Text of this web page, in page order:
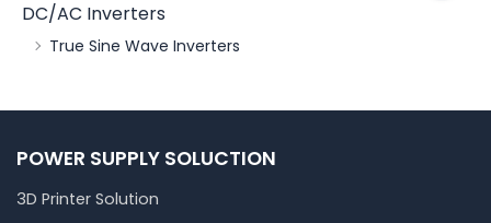
DC/AC Inverters
True Sine Wave Inverters
POWER SUPPLY SOLUCTION
3D Printer Solution